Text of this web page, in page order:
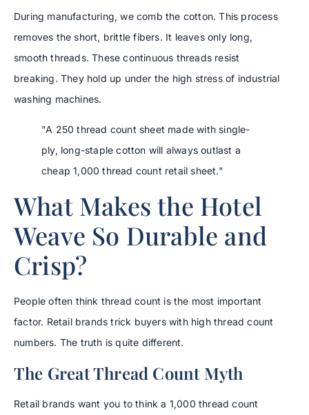
During manufacturing, we comb the cotton. This process
removes the short, brittle fibers. It leaves only long,
smooth threads. These continuous threads resist
breaking. They hold up under the high stress of industrial
washing machines.
"A 250 thread count sheet made with single-
ply, long-staple cotton will always outlast a
cheap 1,000 thread count retail sheet."
What Makes the Hotel
Weave So Durable and
Crisp?
People often think thread count is the most important
factor. Retail brands trick buyers with high thread count
numbers. The truth is quite different.
The Great Thread Count Myth
Retail brands want you to think a 1,000 thread count